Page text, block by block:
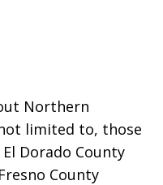
Northern
limited to, those
Dorado County
County